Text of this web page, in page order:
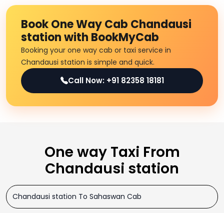
Book One Way Cab Chandausi
station with BookMyCab
Booking your one way cab or taxi service in
Chandausi station is simple and quick.
Call Now: +91 82358 18181
One way Taxi From
Chandausi station
Chandausi station To Sahaswan Cab